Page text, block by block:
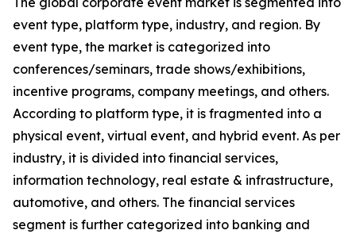
event type, platform type, industry, and region. By
event type, the market is categorized into
conferences/seminars, trade shows/exhibitions,
incentive programs, company meetings, and others.
According to platform type, it is fragmented into a
physical event, virtual event, and hybrid event. As per
industry, it is divided into financial services,
information technology, real estate & infrastructure,
automotive, and others. The financial services
segment is further categorized into banking and